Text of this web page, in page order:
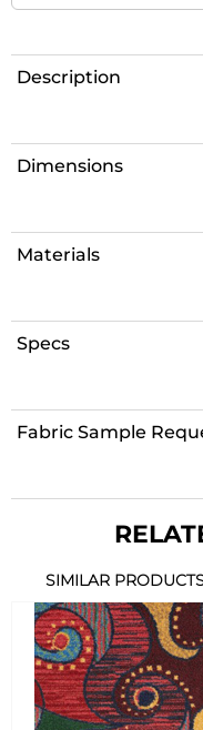
Description
Dimensions
Materials
Specs
Fabric Sample
SIMILAR